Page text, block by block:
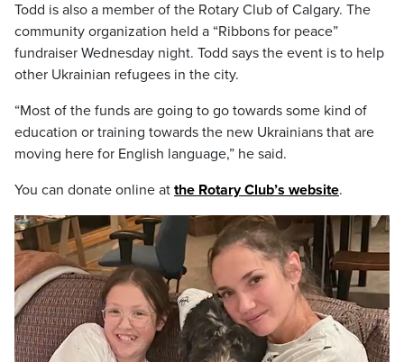
Todd is also a member of the Rotary Club of Calgary. The
community organization held a “Ribbons for peace”
fundraiser Wednesday night. Todd says the event is to help
other Ukrainian refugees in the city.
“Most of the funds are going to go towards some kind of
education or training towards the new Ukrainians that are
moving here for English language,” he said.
You can donate online at the Rotary Club’s website.